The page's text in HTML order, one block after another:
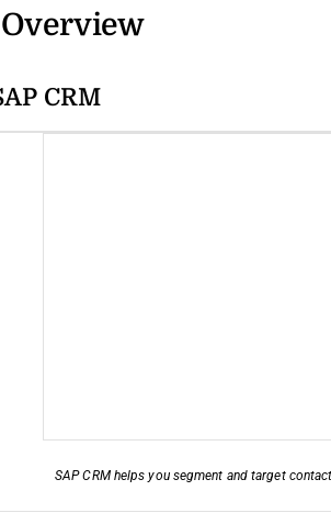
CRM
SAP CRM helps you segment and target